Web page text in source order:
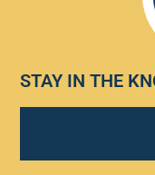
STAY IN THE